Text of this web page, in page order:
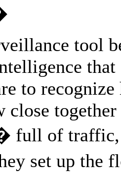
tool
that
to
close
of traffic,
set up the